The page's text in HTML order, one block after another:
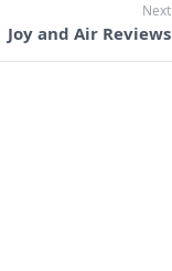
Joy and Air Reviews